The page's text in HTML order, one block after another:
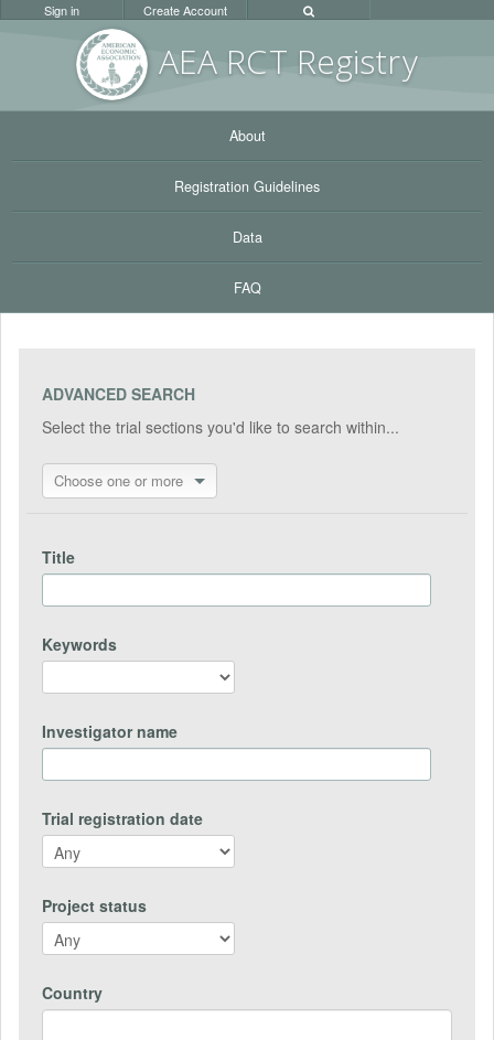
AEA RCT Registry
Sign in Create Account
About
Registration Guidelines
Data
FAQ
ADVANCED SEARCH
Select the trial sections you'd like to search within...
Choose one or more
Title
Keywords
Investigator name
Trial registration date
Project status
Country